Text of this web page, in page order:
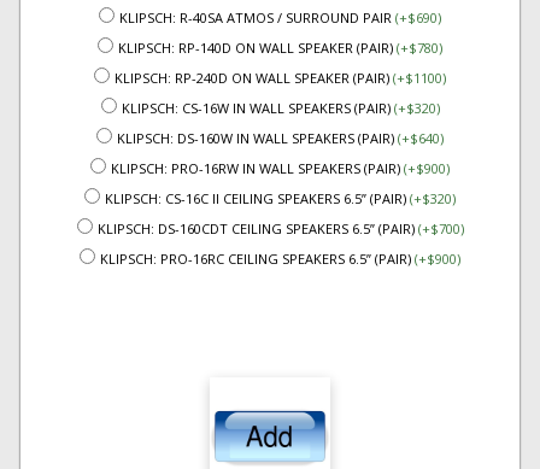
KLIPSCH: R-40SA ATMOS / SURROUND PAIR (+$690)
KLIPSCH: RP-140D ON WALL SPEAKER (PAIR) (+$780)
KLIPSCH: RP-240D ON WALL SPEAKER (PAIR) (+$1100)
KLIPSCH: CS-16W IN WALL SPEAKERS (PAIR) (+$320)
KLIPSCH: DS-160W IN WALL SPEAKERS (PAIR) (+$640)
KLIPSCH: PRO-16RW IN WALL SPEAKERS (PAIR) (+$900)
KLIPSCH: CS-16C II CEILING SPEAKERS 6.5” (PAIR) (+$320)
KLIPSCH: DS-160CDT CEILING SPEAKERS 6.5” (PAIR) (+$700)
KLIPSCH: PRO-16RC CEILING SPEAKERS 6.5” (PAIR) (+$900)